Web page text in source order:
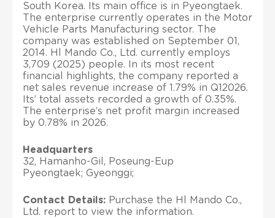
South Korea. Its main office is in Pyeongtaek.
The enterprise currently operates in the Motor
Vehicle Parts Manufacturing sector. The
company was established on September 01,
2014. Hl Mando Co., Ltd. currently employs
3,709 (2025) people. In its most recent
financial highlights, the company reported a
net sales revenue increase of 1.79% in Q12026.
Its’ total assets recorded a growth of 0.35%.
The enterprise’s net profit margin increased
by 0.78% in 2026.
Headquarters
32, Hamanho-Gil, Poseung-Eup
Pyeongtaek; Gyeonggi;
Contact Details: Purchase the Hl Mando Co.,
Ltd. report to view the information.